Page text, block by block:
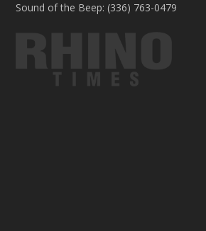
Sound of the Beep: (336) 763-0479